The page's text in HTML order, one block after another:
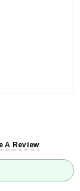
A Review